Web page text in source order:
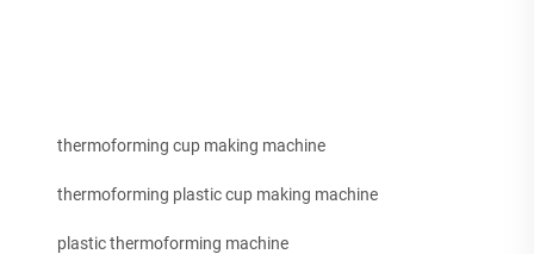
thermoforming cup making machine
thermoforming plastic cup making machine
plastic thermoforming machine